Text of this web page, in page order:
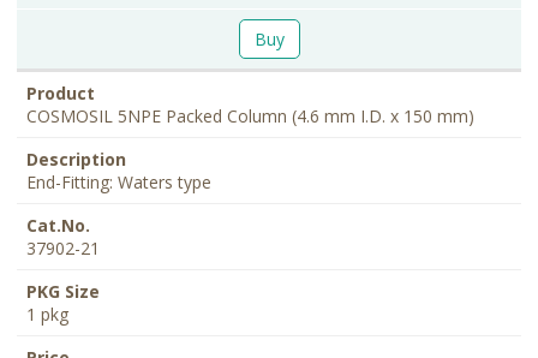
Buy
COSMOSIL 5NPE Packed Column (4.6 mm I.D. x 150 mm)
End-Fitting: Waters type
37902-21
1 pkg